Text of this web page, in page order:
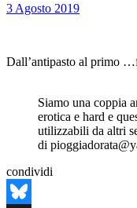
3 Agosto 2019
Dall’antipasto al primo
Siamo una coppia
erotica e hard e
utilizzabili da altri
di
condividi